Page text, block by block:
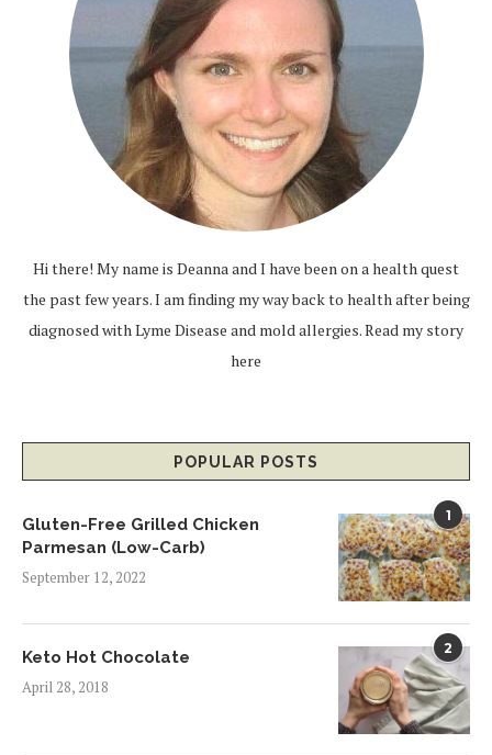
Hi there! My name is Deanna and I have been on a health quest
the past few years. I am finding my way back to health after being
diagnosed with Lyme Disease and mold allergies.Read my story
here
POPULAR POSTS
1
Gluten-Free Grilled Chicken
Parmesan (Low-Carb)
September 12, 2022
2
Keto Hot Chocolate
April 28, 2018